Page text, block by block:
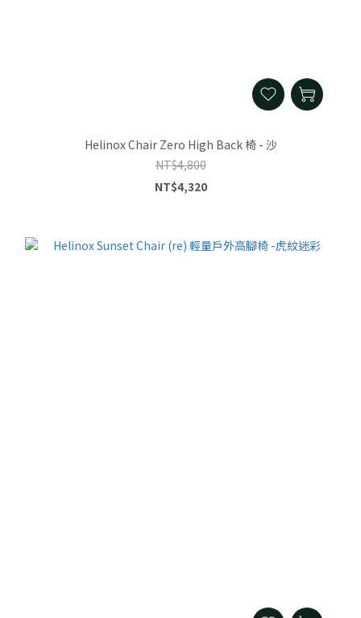
Helinox Chair Zero High Back 椅 - 沙
NT$4,800
NT$4,320